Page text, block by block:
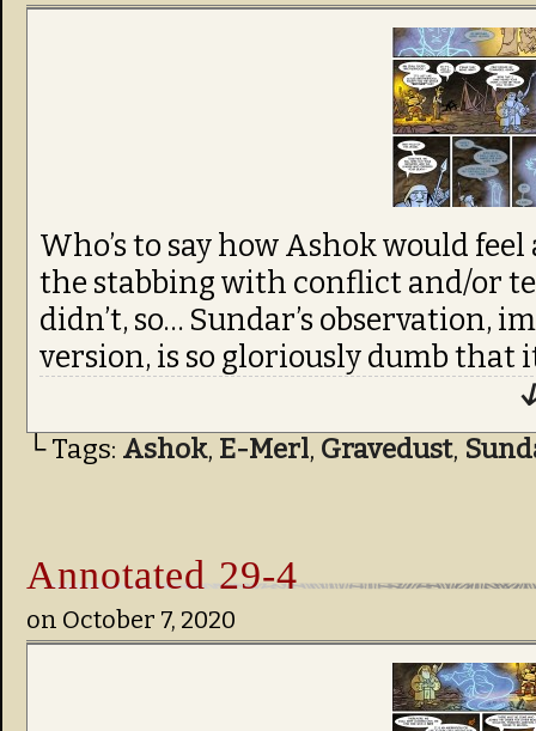
Who’s to say how Ashok would
the stabbing with conflict and/or
didn’t, so… Sundar’s observation,
version, is so gloriously dumb that
└ Tags: Ashok, E-Merl, Gravedust,
Annotated 29-4
on October 7, 2020